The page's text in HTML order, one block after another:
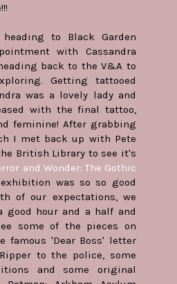
to Black Garden
with Cassandra
back to the V&A to
Getting tattooed
was a lovely lady and
with the final tattoo,
feminine! After grabbing
I met back up with Pete
British Library to see it's
and Wonder: The Gothic
was so so good
of our expectations, we
good hour and a half and
some of the pieces on
famous 'Dear Boss' letter
to the police, some
and some original